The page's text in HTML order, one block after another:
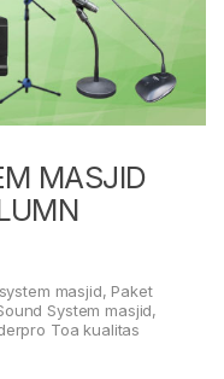
MASJID
masjid, Paket
System masjid,
Toa kualitas